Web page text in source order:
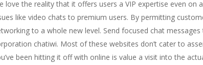
love the reality that it offers users a VIP expertise even
like video chats to premium users. By permitting
to a whole new level. Send focused chat
chatiwi. Most of these websites don’t cater to
been hitting it off with online is value a visit into the